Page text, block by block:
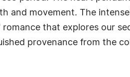
and movement. The
that explores our
provenance from the